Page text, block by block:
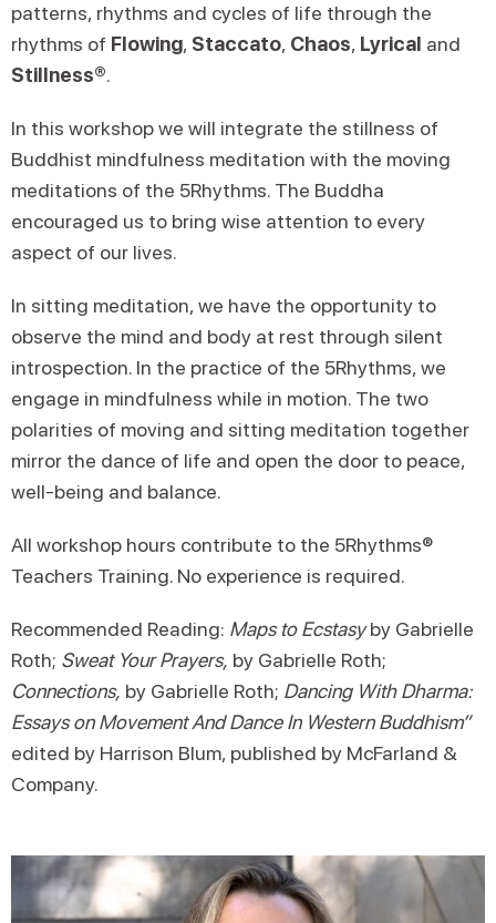
patterns, rhythms and cycles of life through the
rhythms of Flowing, Staccato, Chaos, Lyrical and
Stillness®.
In this workshop we will integrate the stillness of
Buddhist mindfulness meditation with the moving
meditations of the 5Rhythms. The Buddha
encouraged us to bring wise attention to every
aspect of our lives.
In sitting meditation, we have the opportunity to
observe the mind and body at rest through silent
introspection. In the practice of the 5Rhythms, we
engage in mindfulness while in motion. The two
polarities of moving and sitting meditation together
mirror the dance of life and open the door to peace,
well-being and balance.
All workshop hours contribute to the 5Rhythms®
Teachers Training. No experience is required.
Recommended Reading: Maps to Ecstasyby Gabrielle
Roth; Sweat Your Prayers, by Gabrielle Roth;
Connections, by Gabrielle Roth; Dancing With Dharma:
Essays on Movement And Dance In Western Buddhism”
edited by Harrison Blum, published by McFarland &
Company.